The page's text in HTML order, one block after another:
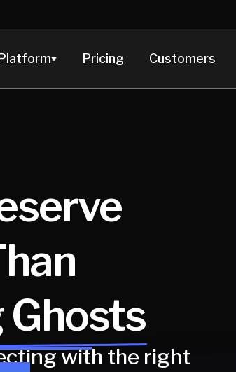
Platform Pricing Customers
Ghosts
with the right